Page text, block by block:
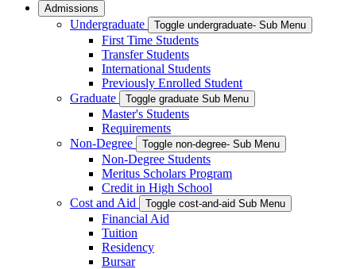
Admissions
Undergraduate Toggle undergraduate- Sub Menu
First Time Students
Transfer Students
International Students
Previously Enrolled Student
Graduate
Toggle graduate Sub Menu
Master's Students
Requirements
Non-Degree
Toggle non-degree- Sub Menu
Non-Degree Students
Meritus Scholars Program
Credit in High School
Cost and Aid
Toggle cost-and-aid Sub Menu
Financial Aid
Tuition
Residency
Bursar